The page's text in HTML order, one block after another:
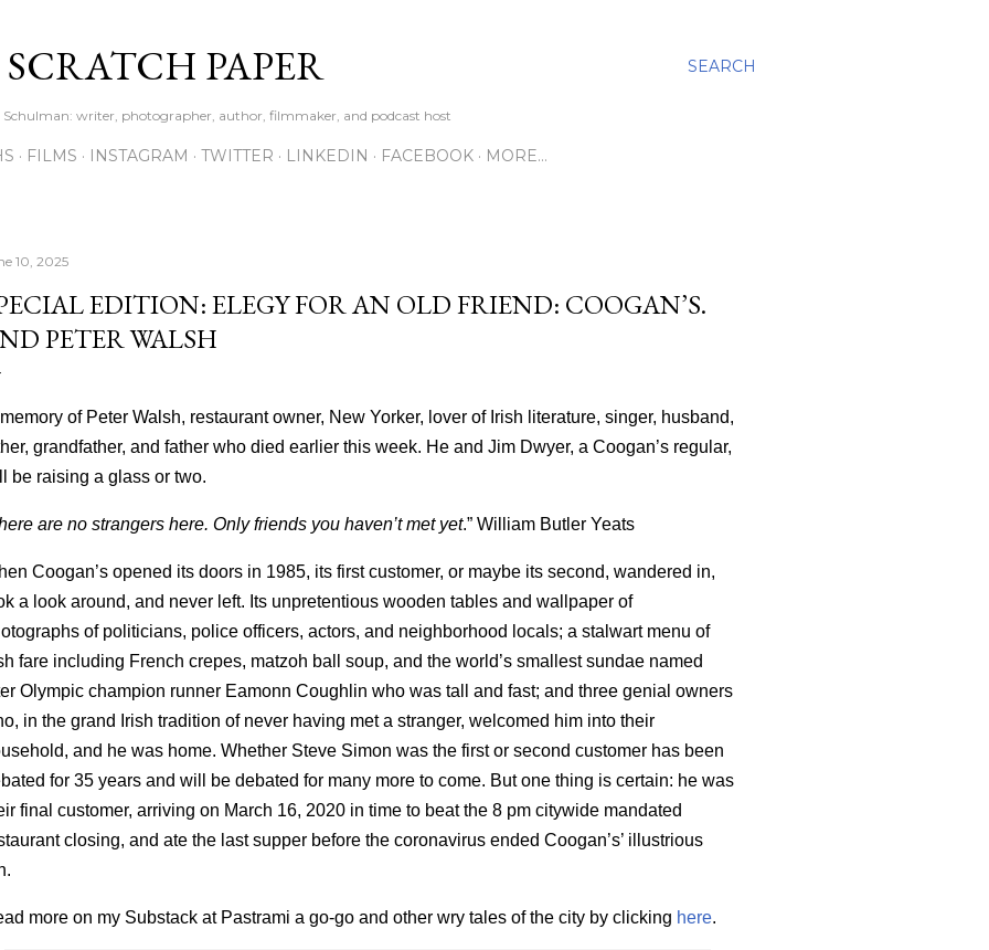
SEARCH
PAPER
Schulman: writer, photographer, author, filmmaker, and podcast host
FILMS INSTAGRAM TWITTER LINKEDIN FACEBOOK MORE…
10, 2025
EDITION: ELEGY FOR AN OLD FRIEND: COOGAN’S.
PETER WALSH
of Peter Walsh, restaurant owner, New Yorker, lover of Irish literature, singer, husband,
grandfather, and father who died earlier this week. He and Jim Dwyer, a Coogan’s regular,
be raising a glass or two.
are no strangers here. Only friends you haven’t met yet.” William Butler Yeats
Coogan’s opened its doors in 1985, its first customer, or maybe its second, wandered in,
a look around, and never left. Its unpretentious wooden tables and wallpaper of
of politicians, police officers, actors, and neighborhood locals; a stalwart menu of
fare including French crepes, matzoh ball soup, and the world’s smallest sundae named
Olympic champion runner Eamonn Coughlin who was tall and fast; and three genial owners
in the grand Irish tradition of never having met a stranger, welcomed him into their
and he was home. Whether Steve Simon was the first or second customer has been
for 35 years and will be debated for many more to come. But one thing is certain: he was
final customer, arriving on March 16, 2020 in time to beat the 8 pm citywide mandated
closing, and ate the last supper before the coronavirus ended Coogan’s’ illustrious
more on my Substack at Pastrami a go-go and other wry tales of the city by clicking here.